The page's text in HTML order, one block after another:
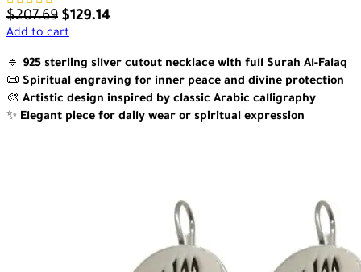
$207.69 $129.14
Add to cart
🔹 925 sterling silver cutout necklace with full Surah Al-Falaq
📜 Spiritual engraving for inner peace and divine protection
🎨 Artistic design inspired by classic Arabic calligraphy
✨ Elegant piece for daily wear or spiritual expression